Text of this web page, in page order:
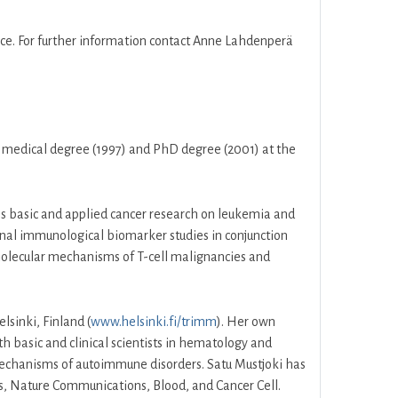
For further information contact Anne Lahdenperä
degree (1997) and PhD degree (2001) at the
and applied cancer research on leukemia and
immunological biomarker studies in conjunction
mechanisms of T-cell malignancies and
Finland (www.helsinki.fi/trimm). Her own
basic and clinical scientists in hematology and
of autoimmune disorders. Satu Mustjoki has
Communications, Blood, and Cancer Cell.